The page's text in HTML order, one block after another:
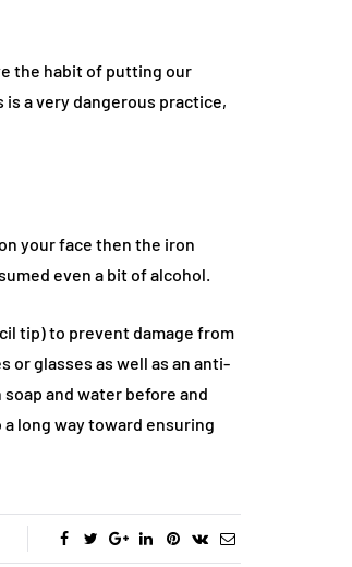
the habit of putting our
a very dangerous practice,
your face then the iron
even a bit of alcohol.
tip) to prevent damage from
or glasses as well as an anti-
and water before and
long way toward ensuring